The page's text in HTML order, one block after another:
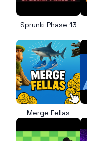
Sprunki Phase 13
Merge Fellas